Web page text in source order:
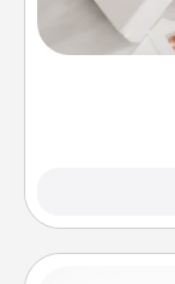
Here's a